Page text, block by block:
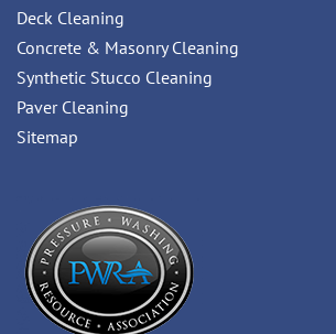
Deck Cleaning
Concrete & Masonry Cleaning
Synthetic Stucco Cleaning
Paver Cleaning
Sitemap